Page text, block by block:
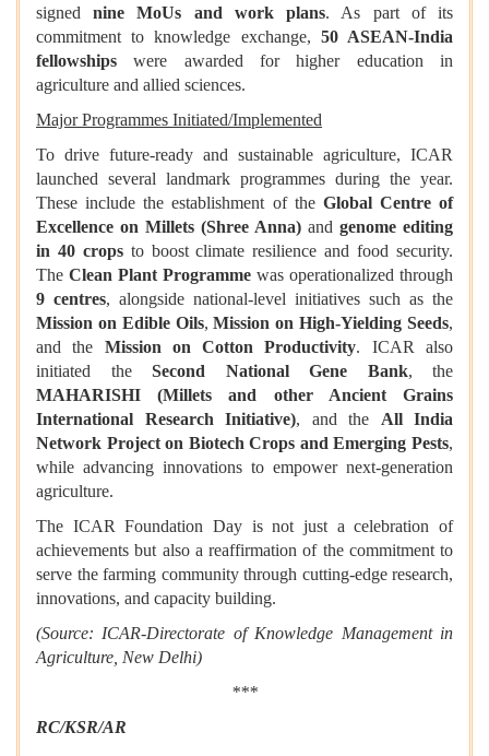
signednine MoUs and work plans. As part of its
commitment to knowledge exchange, 50 ASEAN-India
fellowships were awarded for higher education in
agriculture and allied sciences.
Major Programmes Initiated/Implemented
To drive future-ready and sustainable agriculture, ICAR
launched several landmark programmes during the year.
These include the establishment of the Global Centre of
Excellence on Millets (Shree Anna) and genome editing
in 40 cropsto boost climate resilience and food security.
The Clean Plant Programme was operationalized through
9 centres, alongside national-level initiatives such as the
Mission on Edible Oils,Mission on High-Yielding Seeds,
and the Mission on Cotton Productivity. ICAR also
initiated the Second National Gene Bank, the
MAHARISHI (Millets and other Ancient Grains
International Research Initiative), and the All India
Network Project on Biotech Crops and Emerging Pests,
while advancing innovations to empower next-generation
agriculture.
The ICAR Foundation Day is not just a celebration of
achievements but also a reaffirmation of the commitment to
serve the farming community through cutting-edge research,
innovations, and capacity building.
(Source: ICAR-Directorate of Knowledge Management in
Agriculture, New Delhi)
***
RC/KSR/AR